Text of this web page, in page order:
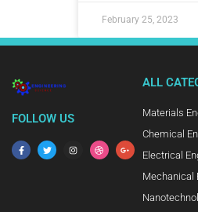
February 25, 2023
FOLLOW US
ALL
Materials
Chemical
Electrical
Mechanical